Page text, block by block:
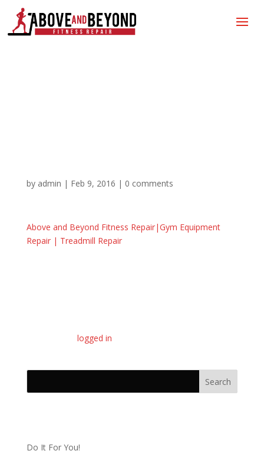
by admin | Feb 9, 2016 | 0 comments
Above and Beyond Fitness Repair|Gym Equipment
Repair | Treadmill Repair
logged in
Do It For You!